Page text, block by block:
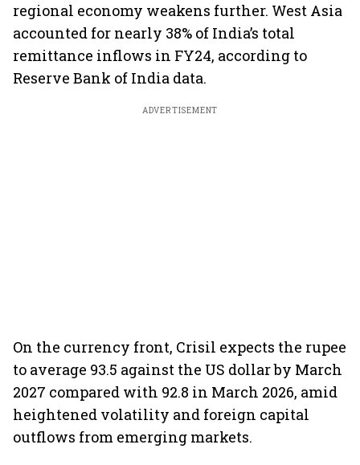
regional economy weakens further. West Asia
accounted for nearly 38% of India’s total
remittance inflows in FY24, according to
Reserve Bank of India data.
ADVERTISEMENT
On the currency front, Crisil expects the rupee
to average 93.5 against the US dollar by March
2027 compared with 92.8 in March 2026, amid
heightened volatility and foreign capital
outflows from emerging markets.